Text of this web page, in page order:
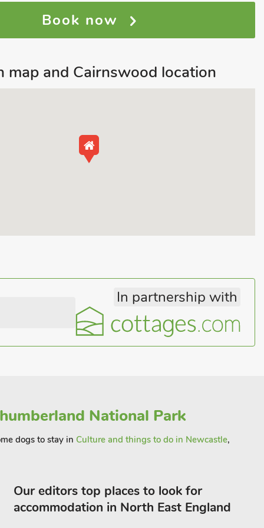
Book now
and Cairnswood location
In partnership with
National Park
dogs to stay in Culture and things to do in Newcastle,
Our editors top places to look for
accommodation in North East England